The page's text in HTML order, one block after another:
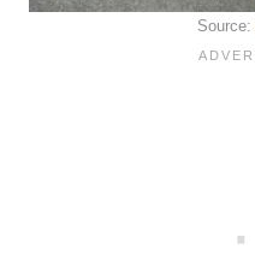
Source: